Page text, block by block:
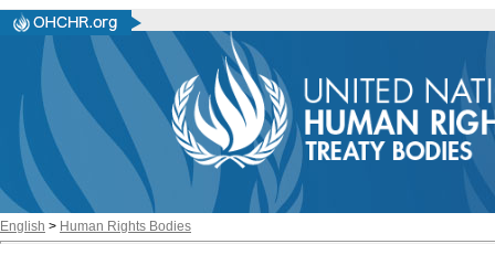
English > Human Rights Bodies